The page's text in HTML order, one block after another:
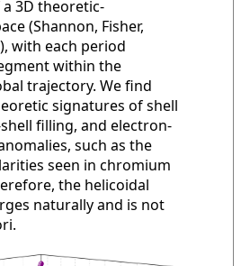
3D theoretic-
(Shannon, Fisher,
with each period
within the
trajectory. We find
signatures of shell
filling, and electron-
such as the
seen in chromium
the helicoidal
naturally and is not